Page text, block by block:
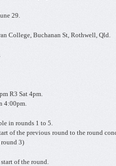
29.
College, Buchanan St, Rothwell, Qld.
R3 Sat 4pm.
4:00pm.
in rounds 1 to 5.
of the previous round to the round
round 3)
of the round.